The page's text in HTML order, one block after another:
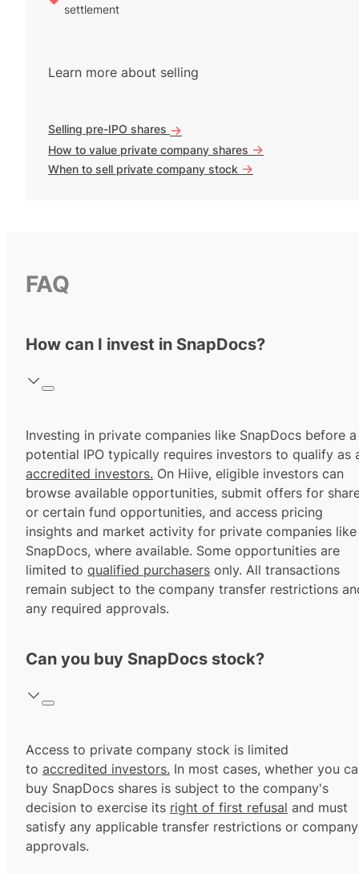
settlement
Learn more about selling
Selling pre-IPO shares ->
How to value private company shares ->
When to sell private company stock ->
FAQ
How can I invest in SnapDocs?
Investing in private companies like SnapDocs before a
potential IPO typically requires investors to qualify as
accredited investors. On Hiive, eligible investors can
browse available opportunities, submit offers for
or certain fund opportunities, and access pricing
insights and market activity for private companies like
SnapDocs, where available. Some opportunities are
limited to qualified purchasers only. All transactions
remain subject to the company transfer restrictions
any required approvals.
Can you buy SnapDocs stock?
Access to private company stock is limited
to accredited investors. In most cases, whether you
buy SnapDocs shares is subject to the company's
decision to exercise its right of first refusal and must
satisfy any applicable transfer restrictions or company
approvals.